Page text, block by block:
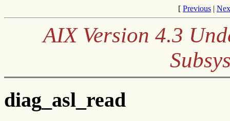
[ Previous |
AIX Version 4.3
diag_asl_read